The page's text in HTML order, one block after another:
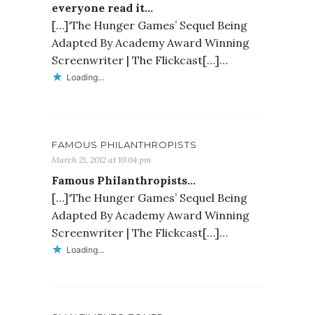
everyone read it…
[…]‘The Hunger Games’ Sequel Being
Adapted By Academy Award Winning
Screenwriter | The Flickcast[…]…
Loading...
FAMOUS PHILANTHROPISTS
March 21, 2012 at 10:04 pm
Famous Philanthropists…
[…]‘The Hunger Games’ Sequel Being
Adapted By Academy Award Winning
Screenwriter | The Flickcast[…]…
Loading...